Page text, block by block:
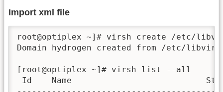
Import xml file
root@optiplex ~]# virsh create /etc/
Domain hydrogen created from /etc/libvirt/
[root@optiplex ~]# virsh list --all
Id    Name